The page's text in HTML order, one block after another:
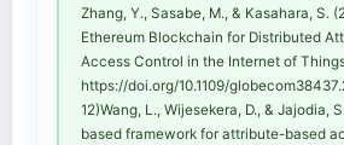
Zhang, Y., Sasabe, M., & Kasahara, S.
Ethereum Blockchain for Distributed
Access Control in the Internet of
https://doi.org/10.1109/
12)Wang, L., Wijesekera, D., & Jajodia,
based framework for attribute-based